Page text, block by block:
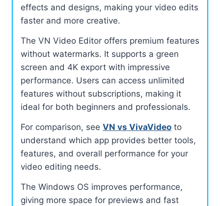
effects and designs, making your video edits
faster and more creative.
The VN Video Editor offers premium features
without watermarks. It supports a green
screen and 4K export with impressive
performance. Users can access unlimited
features without subscriptions, making it
ideal for both beginners and professionals.
For comparison, see VN vs VivaVideo to
understand which app provides better tools,
features, and overall performance for your
video editing needs.
The Windows OS improves performance,
giving more space for previews and fast